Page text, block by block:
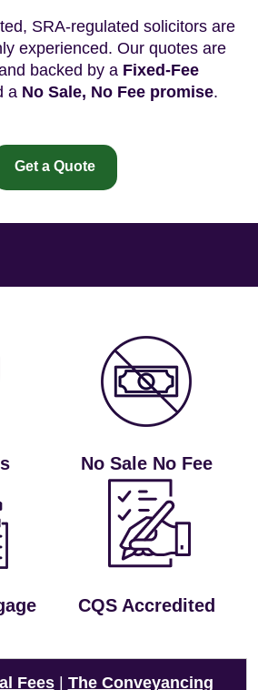
SRA-regulated solicitors are
experienced. Our quotes are
backed by a Fixed-Fee
a No Sale, No Fee promise.
Get a Quote
No Sale No Fee
CQS Accredited
Fees| The Conveyancing